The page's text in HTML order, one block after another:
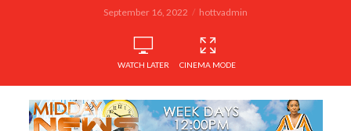
September 16, 2022 hottvadmin
WATCH LATER CINEMA MODE